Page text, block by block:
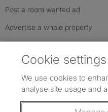
Post a room wanted ad
Advertise a whole property
Follow us: Follow
Cookie settings
We use cookies to
analyse site usage and